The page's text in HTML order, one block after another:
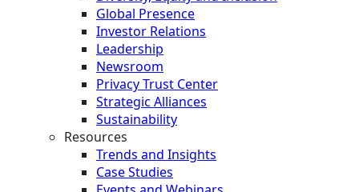
Global Presence
Investor Relations
Leadership
Newsroom
Privacy Trust Center
Strategic Alliances
Sustainability
Resources
Trends and Insights
Case Studies